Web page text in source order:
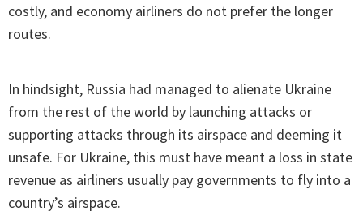
costly, and economy airliners do not prefer the longer
routes.
In hindsight, Russia had managed to alienate Ukraine
from the rest of the world by launching attacks or
supporting attacks through its airspace and deeming it
unsafe. For Ukraine, this must have meant a loss in state
revenue as airliners usually pay governments to fly into a
country’s airspace.